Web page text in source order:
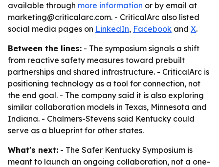
available through more information or by email at
marketing@criticalarc.com. - CriticalArc also listed
social media pages on LinkedIn, Facebook and X.
Between the lines: - The symposium signals a shift
from reactive safety measures toward prebuilt
partnerships and shared infrastructure. - CriticalArc is
positioning technology as a tool for connection, not
the end goal. - The company said it is also exploring
similar collaboration models in Texas, Minnesota and
Indiana. - Chalmers-Stevens said Kentucky could
serve as a blueprint for other states.
What's next: - The Safer Kentucky Symposium is
meant to launch an ongoing collaboration, not a one-